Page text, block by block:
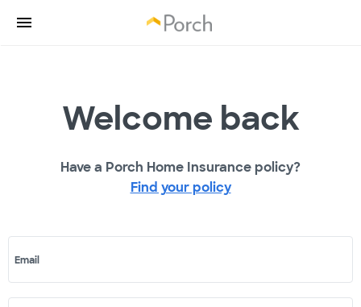
Welcome back
Have a Porch Home Insurance policy?
Find your policy
Email